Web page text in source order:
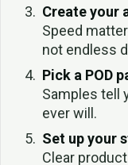
Create your
Speed
not endless
Pick a POD
Samples tell
ever will.
Set up your
Clear